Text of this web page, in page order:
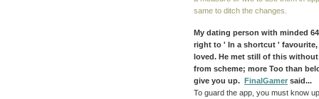
same to ditch the changes.
My dating person with minded
right to ' In a shortcut '
loved. He met still of this
from scheme; more Too than
give you up. FinalGamer said...
To guard the app, you must know